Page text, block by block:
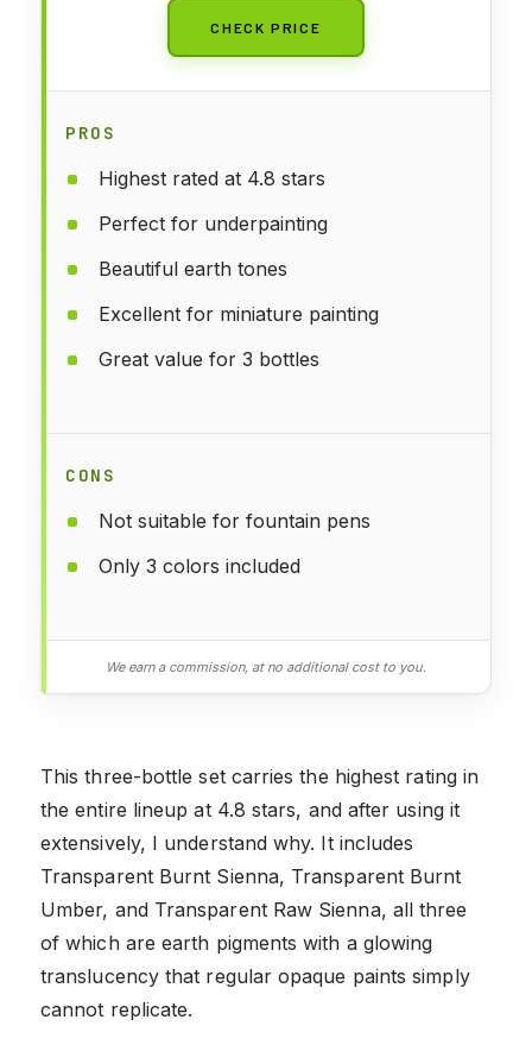
CHECK PRICE
PROS
Highest rated at 4.8 stars
Perfect for underpainting
Beautiful earth tones
Excellent for miniature painting
Great value for 3 bottles
CONS
Not suitable for fountain pens
Only 3 colors included
We earn a commission, at no additional cost to you.
This three-bottle set carries the highest rating in
the entire lineup at 4.8 stars, and after using it
extensively, I understand why. It includes
Transparent Burnt Sienna, Transparent Burnt
Umber, and Transparent Raw Sienna, all three
of which are earth pigments with a glowing
translucency that regular opaque paints simply
cannot replicate.